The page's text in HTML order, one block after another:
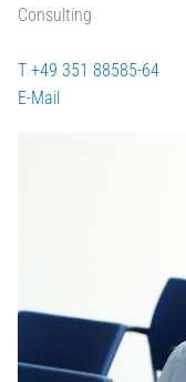
Consulting
T +49 351 88585-64
E-Mail